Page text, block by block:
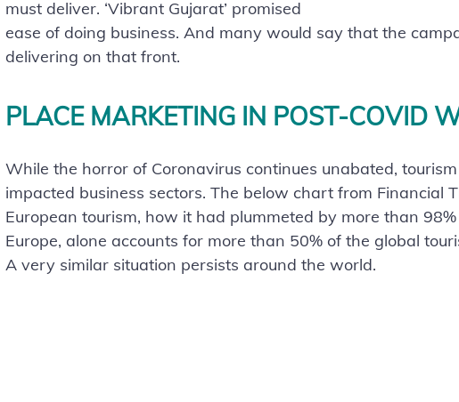
must deliver. ‘Vibrant Gujarat’ promised
ease of doing business. And many would say that the
delivering on that front.
PLACE MARKETING IN POST-COVID
While the horror of Coronavirus continues unabated,
impacted business sectors. The below chart from Financial
European tourism, how it had plummeted by more than
Europe, alone accounts for more than 50% of the global
A very similar situation persists around the world.